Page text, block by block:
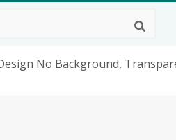
No Background,